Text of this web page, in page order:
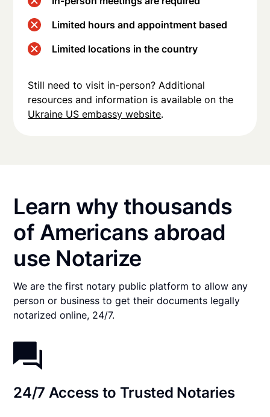
Limited hours and appointment based
Limited locations in the country
Still need to visit in-person? Additional
resources and information is available on the
Ukraine US embassy website.
Learn why thousands
of Americans abroad
use Notarize
We are the first notary public platform to allow any
person or business to get their documents legally
notarized online, 24/7.
24/7 Access to Trusted Notaries